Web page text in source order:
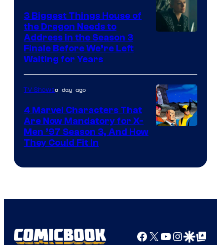
3 Biggest Things House of
the Dragon Needs to
Address in the Season 3
Finale Before We’re Left
Waiting for Years
TV Showsa day ago
4 Marvel Characters That
Are Now Mandatory for X-
Men ’97 Season 3, And How
They Could Fit In
Facebook
X YouTube
GoogleGoogle Top